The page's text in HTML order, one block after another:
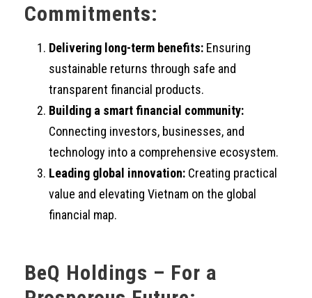
Commitments:
Delivering long-term benefits: Ensuring
sustainable returns through safe and
transparent financial products.
Building a smart financial community:
Connecting investors, businesses, and
technology into a comprehensive ecosystem.
Leading global innovation: Creating practical
value and elevating Vietnam on the global
financial map.
BeQ Holdings – For a